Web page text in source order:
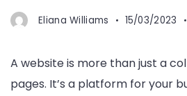
Eliana Williams 15/03/2023
A website is more than just a
pages. It’s a platform for your